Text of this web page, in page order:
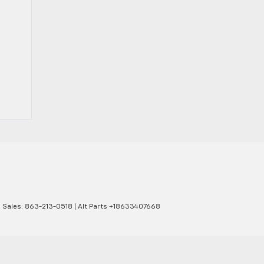
Sales: 863-213-0518 Alt Parts +18633407668